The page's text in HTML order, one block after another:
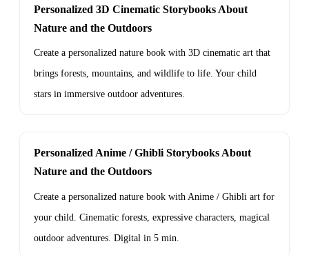
Personalized 3D Cinematic Storybooks About
Nature and the Outdoors
Create a personalized nature book with 3D cinematic art that
brings forests, mountains, and wildlife to life. Your child
stars in immersive outdoor adventures.
Personalized Anime / Ghibli Storybooks About
Nature and the Outdoors
Create a personalized nature book with Anime / Ghibli art for
your child. Cinematic forests, expressive characters, magical
outdoor adventures. Digital in 5 min.